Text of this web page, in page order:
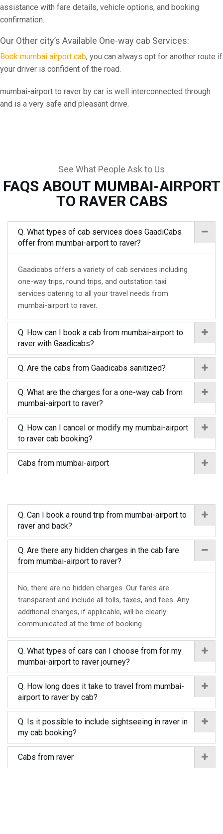
assistance with fare details, vehicle options, and booking
confirmation.
Our Other city’s Available One-way cab Services:
Book mumbai airport cab, you can always opt for another route if
your driver is confident of the road.
mumbai-airport to raver by car is well interconnected through
and is a very safe and pleasant drive.
See What People Ask to Us
FAQS ABOUT MUMBAI-AIRPORT
TO RAVER CABS
Q. What types of cab services does GaadiCabs
offer from mumbai-airport to raver?
Gaadicabs offers a variety of cab services including
one-way trips, round trips, and outstation taxi
services catering to all your travel needs from
mumbai-airport to raver.
Q. How can I book a cab from mumbai-airport to
raver with Gaadicabs?
Q. Are the cabs from Gaadicabs sanitized?
Q. What are the charges for a one-way cab from
mumbai-airport to raver?
Q. How can I cancel or modify my mumbai-airport
to raver cab booking?
Cabs from mumbai-airport
Q. Can I book a round trip from mumbai-airport to
raver and back?
Q. Are there any hidden charges in the cab fare
from mumbai-airport to raver?
No, there are no hidden charges. Our fares are
transparent and include all tolls, taxes, and fees. Any
additional charges, if applicable, will be clearly
communicated at the time of booking.
Q. What types of cars can I choose from for my
mumbai-airport to raver journey?
Q. How long does it take to travel from mumbai-
airport to raver by cab?
Q. Is it possible to include sightseeing in raver in
my cab booking?
Cabs from raver